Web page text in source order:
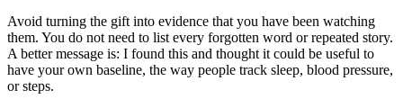
Avoid turning the gift into evidence that you have been watching
them. You do not need to list every forgotten word or repeated story.
A better message is: I found this and thought it could be useful to
have your own baseline, the way people track sleep, blood pressure,
or steps.